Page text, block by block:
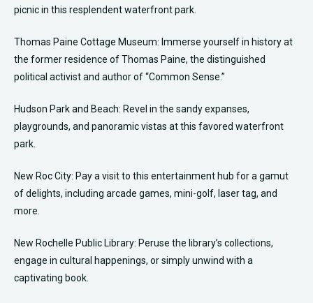
picnic in this resplendent waterfront park.
Thomas Paine Cottage Museum: Immerse yourself in history at
the former residence of Thomas Paine, the distinguished
political activist and author of “Common Sense.”
Hudson Park and Beach: Revel in the sandy expanses,
playgrounds, and panoramic vistas at this favored waterfront
park.
New Roc City: Pay a visit to this entertainment hub for a gamut
of delights, including arcade games, mini-golf, laser tag, and
more.
New Rochelle Public Library: Peruse the library’s collections,
engage in cultural happenings, or simply unwind with a
captivating book.